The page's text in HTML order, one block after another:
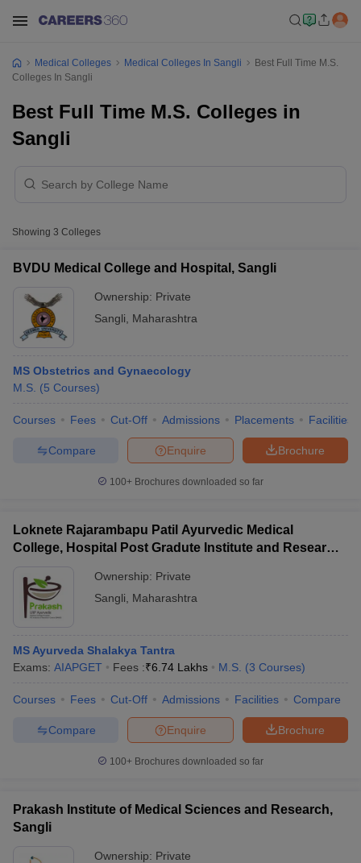
NEET MDS Cutoff
Nursing Fees StructureAIIMS BSc Nursing Result
in IndiaMDS Colleges in India
Veterinary Science Colleges in Maharashtra
Medical Colleges Medical Colleges In Sangli
Best Full Time M.S.
Colleges In Sangli
Best Full Time M.S. Colleges in
Sangli
Showing 3 Colleges
BVDU Medical College and Hospital, Sangli
Ownership: Private
Sangli
Maharashtra
MS Obstetrics and Gynaecology
M.S. (5 Courses)
Courses Fees Cut-Off Admissions Placements Facilities
Brochure
Enquire
Compare
100+ Brochures downloaded so far
Loknete Rajarambapu Patil Ayurvedic Medical
College, Hospital Post Gradute Institute and Research
Ownership: Private
Sangli
Maharashtra
MS Ayurveda Shalakya Tantra
Exams: AIAPGET Fees :₹6.74 Lakhs M.S. (3 Courses)
Courses Fees Cut-Off Admissions Facilities Compare
Brochure
Enquire
Compare
100+ Brochures downloaded so far
Prakash Institute of Medical Sciences and Research,
Sangli
Ownership: Private